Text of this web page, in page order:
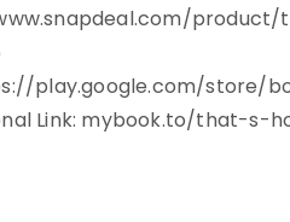
play.google.com/store/
Link: mybook.to/that-s-